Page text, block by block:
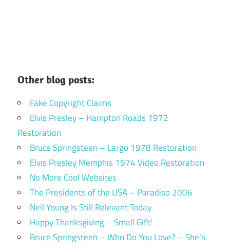
Other blog posts:
Fake Copyright Claims
Elvis Presley – Hampton Roads 1972
Restoration
Bruce Springsteen – Largo 1978 Restoration
Elvis Presley Memphis 1974 Video Restoration
No More Cool Websites
The Presidents of the USA – Paradiso 2006
Neil Young Is Still Relevant Today
Happy Thanksgiving – Small Gift!
Bruce Springsteen – Who Do You Love? – She’s